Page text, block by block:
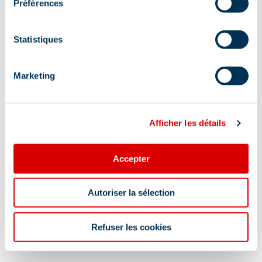
Préférences
Statistiques
Marketing
Afficher les détails
Accepter
Autoriser la sélection
Refuser les cookies
Meribel Mottaret, 73550 Méribel
Additional location
event in case of rain. It may be changed to a
07/22/2026.